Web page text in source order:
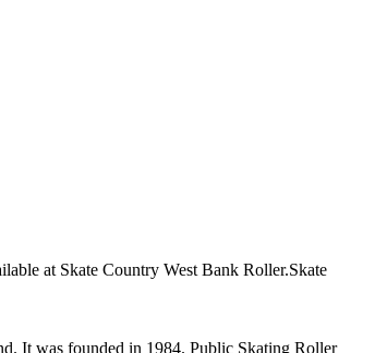
at Skate Country West Bank Roller.Skate
It was founded in 1984. Public Skating Roller